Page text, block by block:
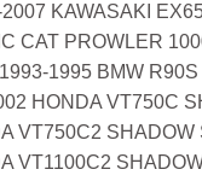
KAWASAKI
CAT PROWLER
1995 BMW
HONDA VT750C
VT750C2 SHADOW
VT1100C2